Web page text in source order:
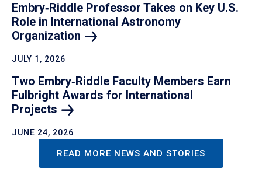
Embry‑Riddle Professor Takes on Key U.S.
Role in International Astronomy
Organization
JULY 1, 2026
Two Embry‑Riddle Faculty Members Earn
Fulbright Awards for International
Projects
JUNE 24, 2026
READ MORE NEWS AND STORIES